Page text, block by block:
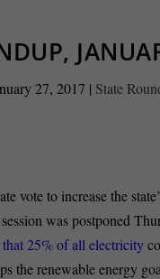
27, 2017 | State
vote to increase the
was postponed
25% of all electricity
the renewable energy